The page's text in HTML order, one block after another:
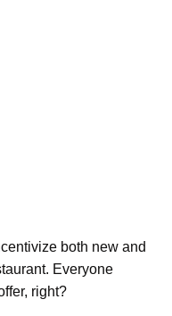
both new and
Everyone
right?